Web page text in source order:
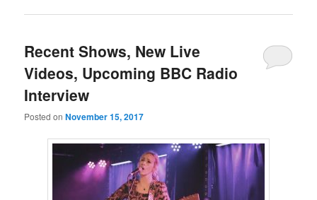
Recent Shows, New Live
Videos, Upcoming BBC Radio
Interview
Posted onNovember 15, 2017